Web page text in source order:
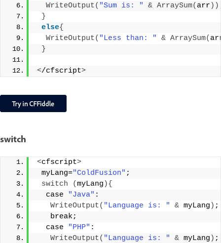
WriteOutput( "Sum is: " & ArraySum( arr ))
}
else{
WriteOutput( "Less than: " & ArraySum(
}
</cfscript>
switch
<cfscript>
myLang="ColdFusion" ;
switch
(myLang ){
  case
"Java" :
WriteOutput( "Language is: " & myLang ) ;
   break;
  case
"PHP" :
WriteOutput( "Language is: " & myLang ) ;